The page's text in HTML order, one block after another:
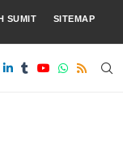
SUMIT SITEMAP